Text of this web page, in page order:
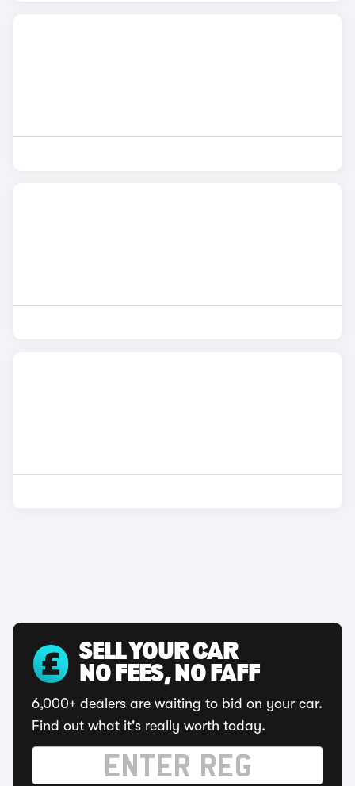
SELL YOUR CAR
NO FEES, NO FAFF
6,000+ dealers are waiting to bid on your car.
Find out what it's really worth today.